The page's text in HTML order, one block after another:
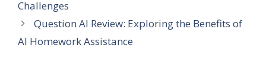
Challenges
Question AI Review: Exploring the Benefits of
AI Homework Assistance